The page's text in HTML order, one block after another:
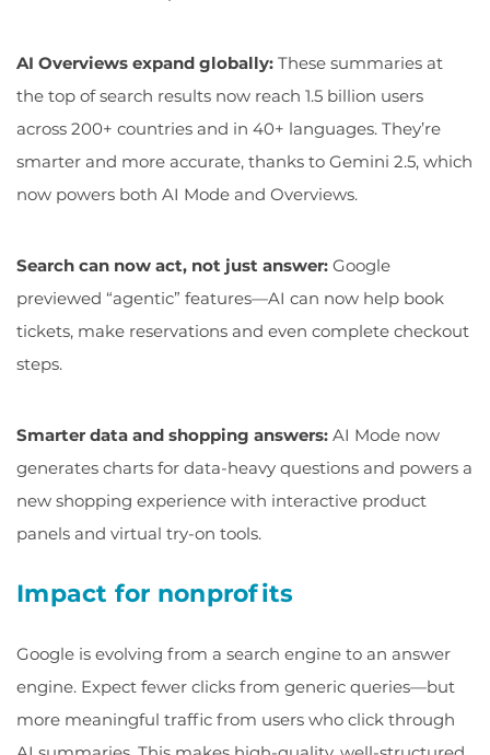
AI Overviews expand globally: These summaries at
the top of search results now reach 1.5 billion users
across 200+ countries and in 40+ languages. They’re
smarter and more accurate, thanks to Gemini 2.5, which
now powers both AI Mode and Overviews.
Search can now act, not just answer: Google
previewed “agentic” features—AI can now help book
tickets, make reservations and even complete checkout
steps.
Smarter data and shopping answers: AI Mode now
generates charts for data-heavy questions and powers a
new shopping experience with interactive product
panels and virtual try-on tools.
Impact for nonprofits
Google is evolving from a search engine to an answer
engine. Expect fewer clicks from generic queries—but
more meaningful traffic from users who click through